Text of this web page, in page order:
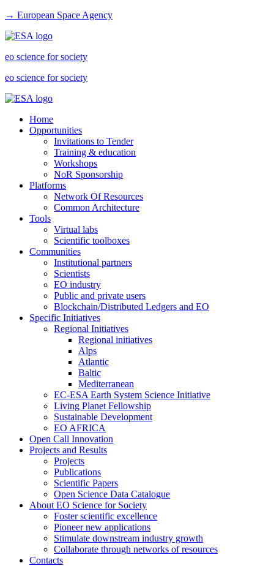
→ European Space Agency
eo science for society
eo science for society
Home
Opportunities
Invitations to Tender
Training & education
Workshops
NoR Sponsorship
Platforms
Network Of Resources
Common Architecture
Tools
Virtual labs
Scientific toolboxes
Communities
Institutional partners
Scientists
EO industry
Public and private users
Blockchain/Distributed Ledgers and EO
Specific Initiatives
Regional Initiatives
Regional initiatives
Alps
Atlantic
Baltic
Mediterranean
EC-ESA Earth System Science Initiative
Living Planet Fellowship
Sustainable Development
EO AFRICA
Open Call Innovation
Projects and Results
Projects
Publications
Scientific Papers
Open Science Data Catalogue
About EO Science for Society
Foster scientific excellence
Pioneer new applications
Stimulate downstream industry growth
Collaborate through networks of resources
Contacts